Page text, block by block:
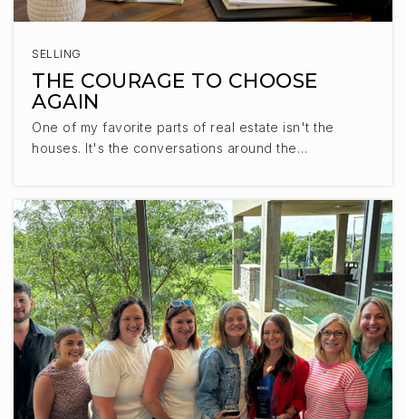
SELLING
THE COURAGE TO CHOOSE
AGAIN
One of my favorite parts of real estate isn't the
houses. It's the conversations around the…